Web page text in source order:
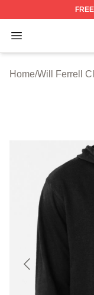
FREE
Open menu
Will Ferrell
Home/Will Ferrell